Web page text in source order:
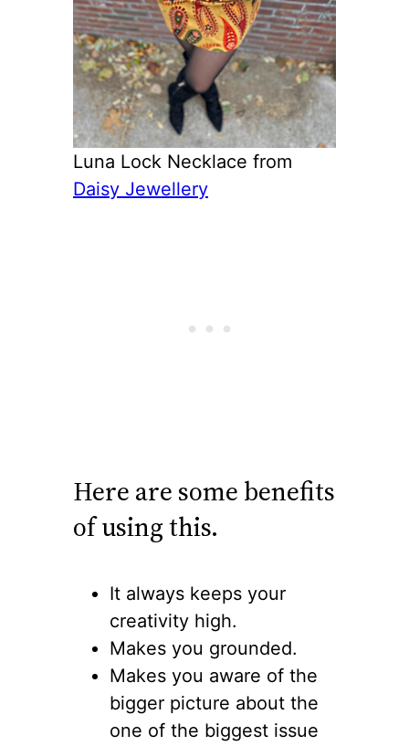
Luna Lock Necklace from
Daisy Jewellery
Here are some benefits
of using this.
It always keeps your
creativity high.
Makes you grounded.
Makes you aware of the
bigger picture about the
one of the biggest issue